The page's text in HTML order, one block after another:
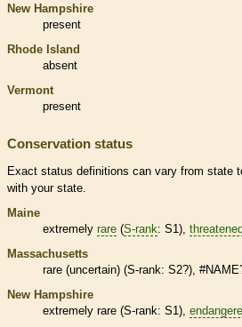
New Hampshire
present
Rhode Island
absent
Vermont
present
Conservation status
Exact status definitions can vary from state
with your state.
Maine
extremely rare (S-rank: S1), threatened
Massachusetts
rare (uncertain) (S-rank: S2?),
New Hampshire
extremely rare (S-rank: S1),